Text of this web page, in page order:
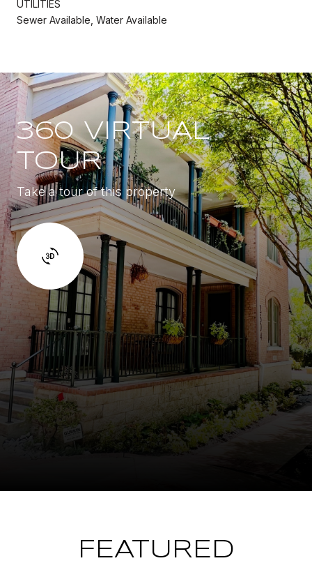
UTILITIES
Sewer Available, Water Available
360 VIRTUAL
TOUR
Take a tour of this property
FEATURED